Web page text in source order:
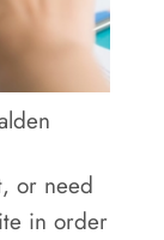
or need
in order